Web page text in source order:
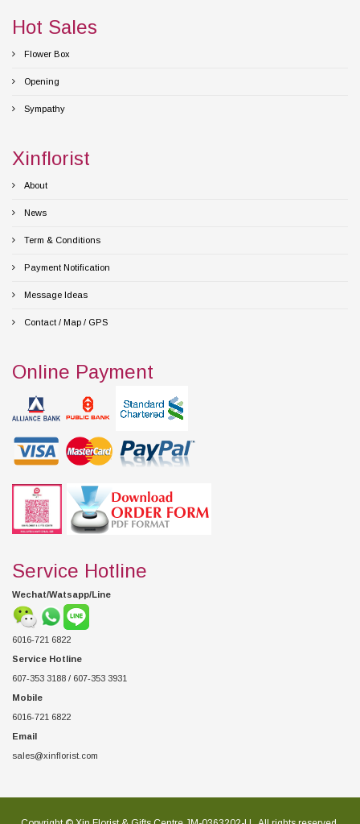
Hot Sales
Flower Box
Opening
Sympathy
Xinflorist
About
News
Term & Conditions
Payment Notification
Message Ideas
Contact / Map / GPS
Online Payment
Service Hotline
Wechat/Watsapp/Line
6016-721 6822
Service Hotline
607-353 3188 / 607-353 3931
Mobile
6016-721 6822
Email
sales@xinflorist.com